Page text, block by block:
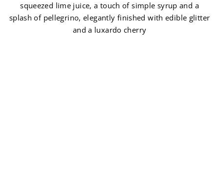
squeezed lime juice, a touch of simple syrup and a
splash of pellegrino, elegantly finished with edible glitter
and a luxardo cherry